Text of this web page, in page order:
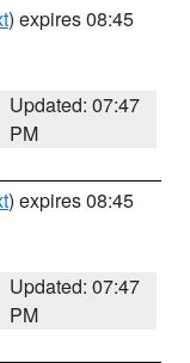
) expires 08:45
Updated: 07:47
PM
) expires 08:45
Updated: 07:47
PM